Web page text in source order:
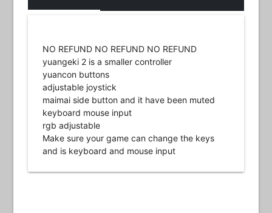
NO REFUND NO REFUND NO REFUND
yuangeki 2 is a smaller controller
yuancon buttons
adjustable joystick
maimai side button and it have been muted
keyboard mouse input
rgb adjustable
Make sure your game can change the keys
and is keyboard and mouse input